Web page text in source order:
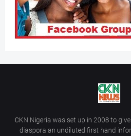
CKN Nigeria was set up in 2008 to
diaspora an undiluted first hand